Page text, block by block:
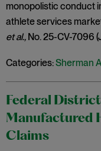
monopolistic conduct
athlete services
et al., No. 25-CV-7096
Categories:Sherman
Federal
Manufactured
Claims